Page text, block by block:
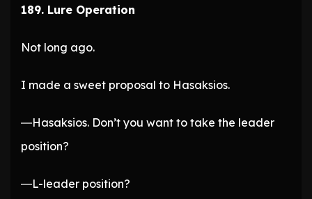
189. Lure Operation
Not long ago.
I made a sweet proposal to Hasaksios.
―Hasaksios. Don’t you want to take the leader
position?
―L-leader position?